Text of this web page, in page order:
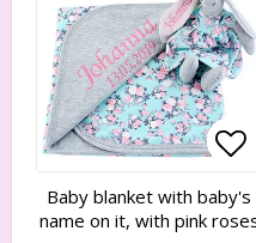
Baby blanket with baby's
name on it, with pink